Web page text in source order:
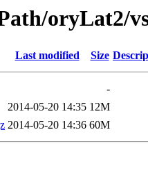
oryLat2/
Last modified Size
-
2014-05-20 14:35 12M
2014-05-20 14:36 60M